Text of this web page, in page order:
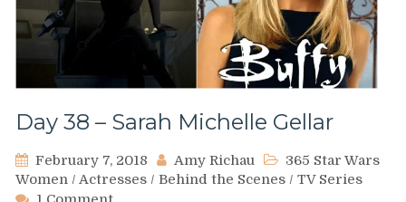
Day 38 – Sarah Michelle Gellar
February 7, 2018 Amy Richau
365 Star Wars
Women / Actresses / Behind the Scenes / TV Series
on